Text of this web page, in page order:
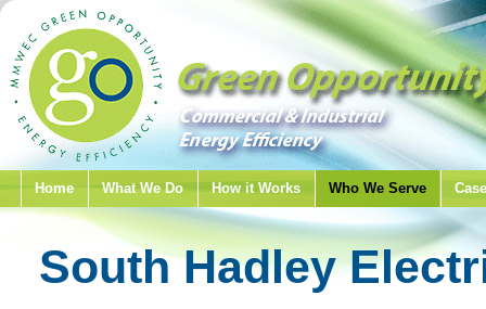
Home What We Do How it Works Who We Serve
South Hadley